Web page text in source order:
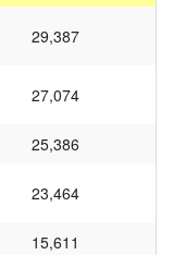
29,387
27,074
25,386
23,464
15,611